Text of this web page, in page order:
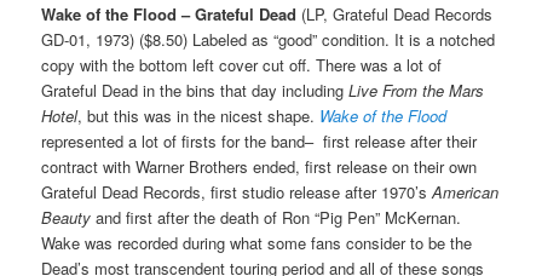
Wake of the Flood – Grateful Dead (LP, Grateful Dead Records
GD-01, 1973) ($8.50) Labeled as “good” condition. It is a notched
copy with the bottom left cover cut off. There was a lot of
Grateful Dead in the bins that day including Live From the Mars
Hotel, but this was in the nicest shape. Wake of the Flood
represented a lot of firsts for the band– first release after their
contract with Warner Brothers ended, first release on their own
Grateful Dead Records, first studio release after 1970’sAmerican
Beauty and first after the death of Ron “Pig Pen” McKernan.
Wake was recorded during what some fans consider to be the
Dead’s most transcendent touring period and all of these songs